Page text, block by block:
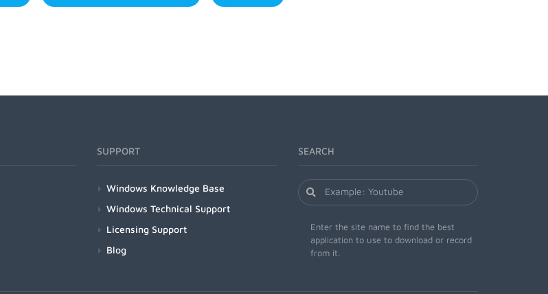
SUPPORT
Windows Knowledge Base
Windows Technical Support
Licensing Support
Blog
SEARCH
Enter the site name to find the best
application to use to download or record
from it.